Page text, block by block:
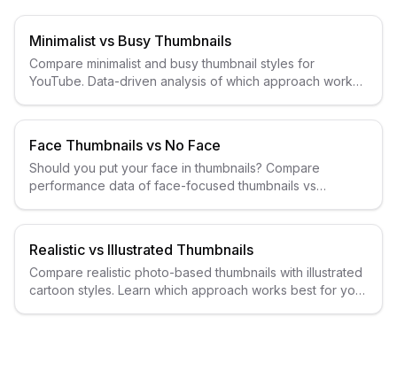
Minimalist vs Busy Thumbnails
Compare minimalist and busy thumbnail styles for
YouTube. Data-driven analysis of which approach works
Face Thumbnails vs No Face
Should you put your face in thumbnails? Compare
performance data of face-focused thumbnails vs
Realistic vs Illustrated Thumbnails
Compare realistic photo-based thumbnails with illustrated
cartoon styles. Learn which approach works best for your